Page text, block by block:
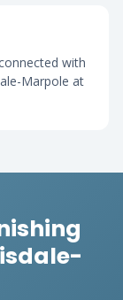
with
Marpole at